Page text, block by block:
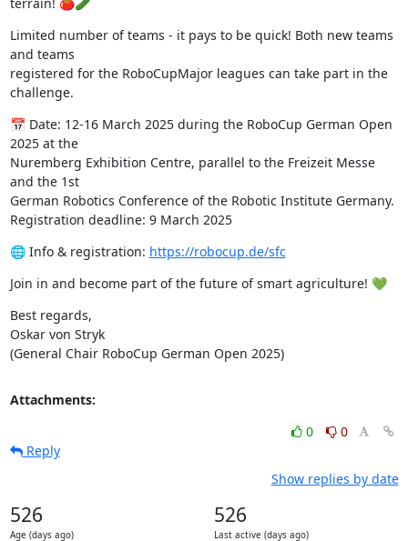
Limited number of teams - it pays to be quick! Both new teams
and teams
registered for the RoboCupMajor leagues can take part in the
challenge.
📅 Date: 12-16 March 2025 during the RoboCup German Open
2025 at the
Nuremberg Exhibition Centre, parallel to the Freizeit Messe
and the 1st
German Robotics Conference of the Robotic Institute Germany.
Registration deadline: 9 March 2025
🌐 Info & registration: https://robocup.de/sfc
Join in and become part of the future of smart agriculture! 💚
Best regards,
Oskar von Stryk
(General Chair RoboCup German Open 2025)
Attachments:
0
0
Reply
Show replies by date
526
Age (days ago)
526
Last active (days ago)